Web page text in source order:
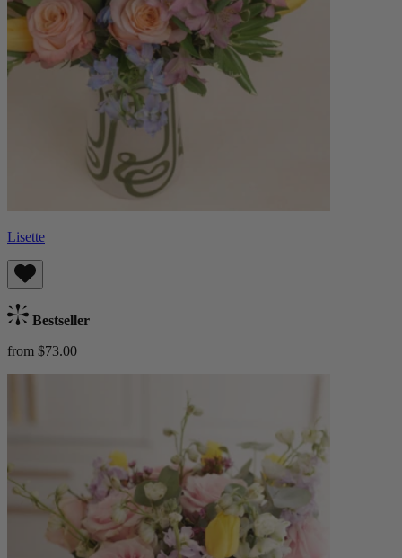
Lisette
Bestseller
from $73.00